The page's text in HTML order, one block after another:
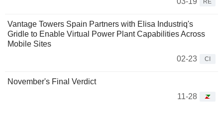
Vantage Towers Spain Partners with Elisa Industriq's
Gridle to Enable Virtual Power Plant Capabilities Across
Mobile Sites
02-23
CI
November's Final Verdict
11-28